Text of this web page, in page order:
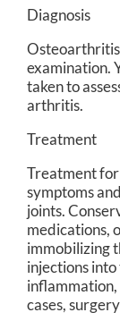
Diagnosis
Osteoarthritis
examination.
taken to
arthritis.
Treatment
Treatment
symptoms
joints.
medications,
immobilizing
injections
inflammation,
cases,